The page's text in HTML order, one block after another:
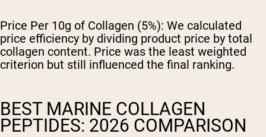
Price Per 10g of Collagen (5%): We calculated
price efficiency by dividing product price by total
collagen content. Price was the least weighted
criterion but still influenced the final ranking.
BEST MARINE COLLAGEN
PEPTIDES: 2026 COMPARISON